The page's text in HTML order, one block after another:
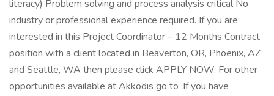
literacy) Problem solving and process analysis critical No
industry or professional experience required. If you are
interested in this Project Coordinator – 12 Months Contract
position with a client located in Beaverton, OR, Phoenix, AZ
and Seattle, WA then please click APPLY NOW. For other
opportunities available at Akkodis go to .If you have